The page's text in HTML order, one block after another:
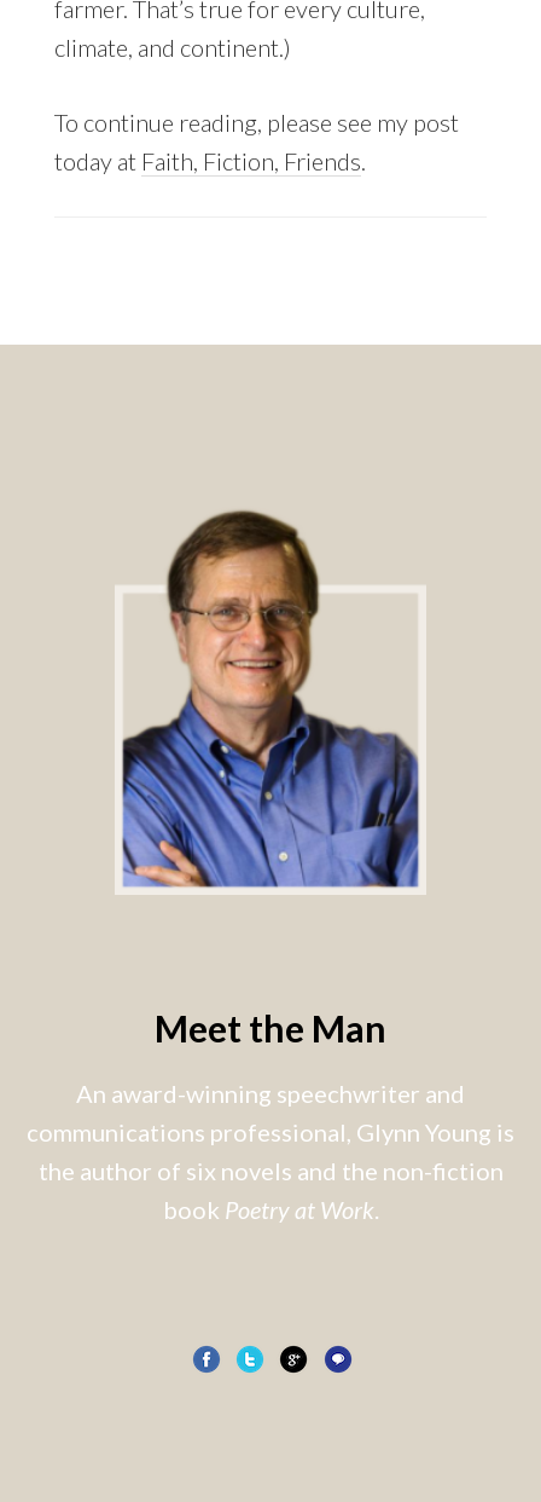
farmer. That’s true for every culture,
climate, and continent.)
To continue reading, please see my post
today at Faith, Fiction, Friends
Meet the Man
An award-winning speechwriter and
communications professional, Glynn Young is
the author of six novels and the non-fiction
book Poetry at Work